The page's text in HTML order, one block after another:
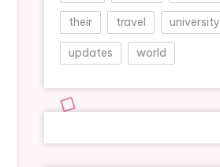
their travel university
updates world